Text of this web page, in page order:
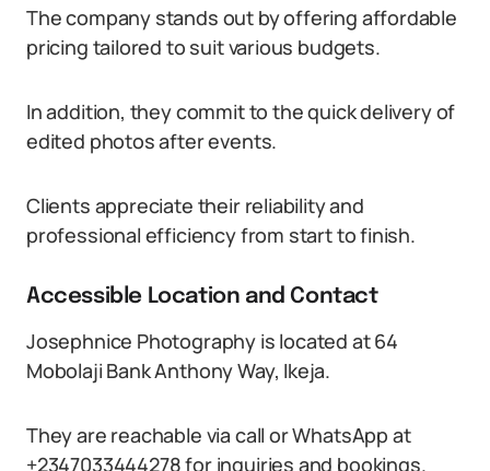
The company stands out by offering affordable
pricing tailored to suit various budgets.
In addition, they commit to the quick delivery of
edited photos after events.
Clients appreciate their reliability and
professional efficiency from start to finish.
Accessible Location and Contact
Josephnice Photography is located at 64
Mobolaji Bank Anthony Way, Ikeja.
They are reachable via call or WhatsApp at
+2347033444278 for inquiries and bookings.